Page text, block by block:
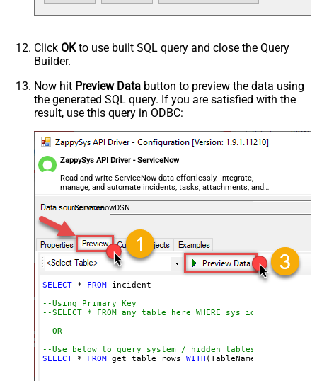
--SELECT * FROM incident
--SELECT * FROM incident
--SELECT * FROM incident
--SELECT * FROM incident
--SELECT * FROM incident
--SELECT * FROM incident
--SELECT * FROM incident
--more information about filter here https://
-- To read all available tables execute this query:
-- SELECT * FROM Tables
-- Other common tables:
-----------------------
-- SELECT * FROM sys_db_object
-- SELECT * FROM sys_dictionary
-- SELECT * FROM sys_user
-- SELECT * FROM sys_user_has_role
-- SELECT * FROM sys_user_grmember
-- SELECT * FROM task
-- SELECT * FROM task_sla
-- SELECT * FROM incident
-- SELECT * FROM incident_sla
-- SELECT * FROM change_request
-- SELECT * FROM cmdb_ci_computer
-- SELECT * FROM cmdb_ci
-- SELECT * FROM sn_customerservice_case
-- SELECT * FROM kb_knowledge
-- SELECT * FROM kb_use
-- SELECT * FROM sc_request
-- SELECT * FROM sc_task
Click OKto use built SQL query and close the Query
Builder.
Now hit Preview Data button to preview the data using
the generated SQL query. If you are satisfied with the
result, use this query in ODBC:
ZappySys API Driver - ServiceNow
Read and write ServiceNow data effortlessly. Integrate,
manage, and automate incidents, tasks, attachments, and
records — almost no coding required.
ServicenowDSN
SELECT * FROM incident
--SELECT * FROM any_table_here WHERE
--OR--
--Use below to query system / hidden tables (faster
SELECT
* FROM get_table_rows WITH (TableName